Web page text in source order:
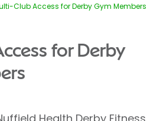
Club Access for Derby Gym Members
for Derby